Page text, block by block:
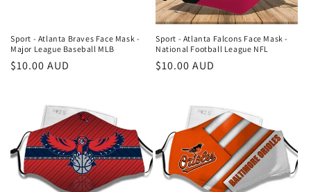
Sport - Atlanta Braves Face Mask -
Major League Baseball MLB
Regular
$10.00 AUD
Sport - Atlanta Falcons Face Mask -
National Football League NFL
Regular
$10.00 AUD